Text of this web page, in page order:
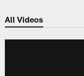
All Videos